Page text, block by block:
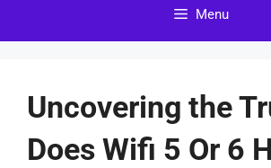
Menu
Uncovering the
Does Wifi 5 Or 6